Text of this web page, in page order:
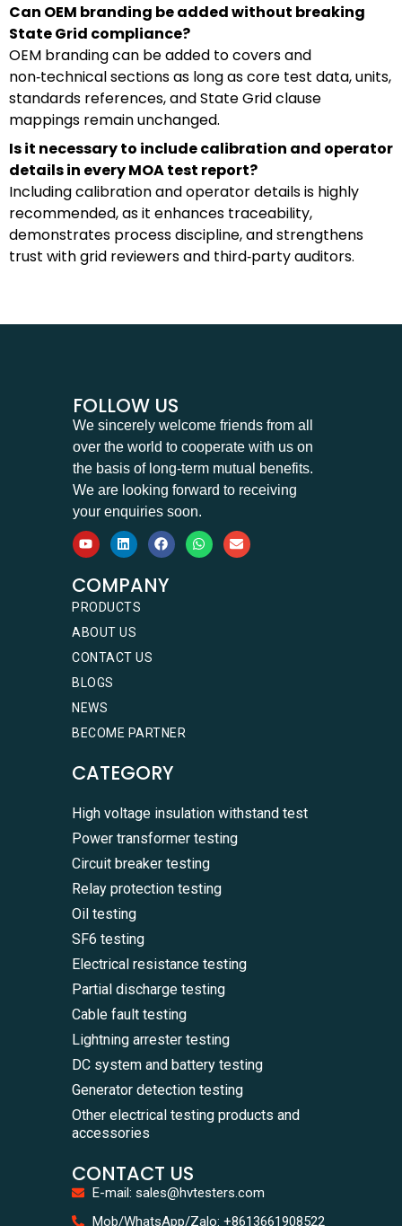
Can OEM branding be added without breaking
State Grid compliance?
OEM branding can be added to covers and
non‑technical sections as long as core test data, units,
standards references, and State Grid clause
mappings remain unchanged.
Is it necessary to include calibration and operator
details in every MOA test report?
Including calibration and operator details is highly
recommended, as it enhances traceability,
demonstrates process discipline, and strengthens
trust with grid reviewers and third‑party auditors.
FOLLOW US
We sincerely welcome friends from all
over the world to cooperate with us on
the basis of long-term mutual benefits.
We are looking forward to receiving
your enquiries soon.
COMPANY
PRODUCTS
ABOUT US
CONTACT US
BLOGS
NEWS
BECOME PARTNER
CATEGORY
High voltage insulation withstand test
Power transformer testing
Circuit breaker testing
Relay protection testing
Oil testing
SF6 testing
Electrical resistance testing
Partial discharge testing
Cable fault testing
Lightning arrester testing
DC system and battery testing
Generator detection testing
Other electrical testing products and
accessories
CONTACT US
E-mail: sales@hvtesters.com
Mob/WhatsApp/Zalo: +8613661908522